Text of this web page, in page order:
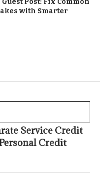
Post: Fix Common
with Smarter
Service Credit
Credit